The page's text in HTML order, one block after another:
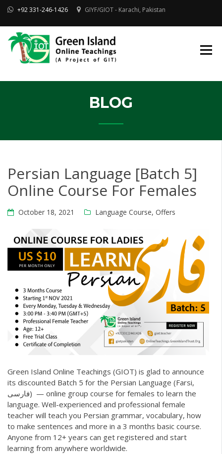
Skip
content
+92 331-246-1426 GIYF/GIOT - Karachi, Pakistan
ACADEMY |
BLOG
Persian Language [Batch 5]
Online Course For Females
October 18, 2021 Language Course, Offers
Green Island Online Teachings (GIOT) is glad to announce
its discounted Batch 5 for the Persian Language (Farsi,
فارسی) — online group course for females to learn the
language. Well-experienced and professional female
teacher will teach you Persian grammar, vocabulary, how
to make sentences and more in a 3 months basic course.
Anyone from 12+ years can get registered and start
learning from anywhere worldwide.